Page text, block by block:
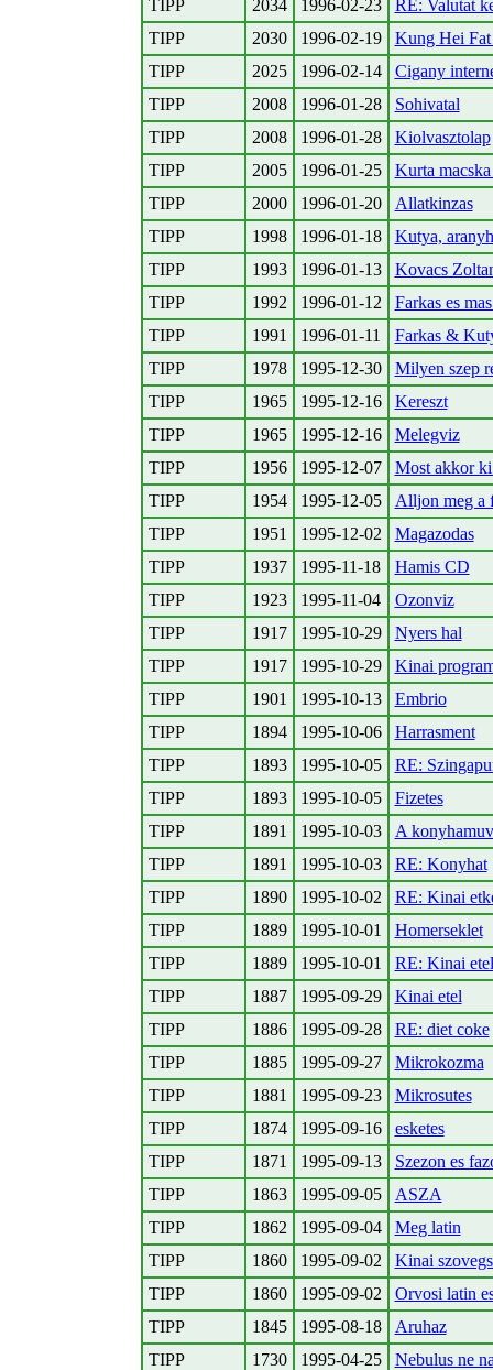
TIPP 2034 1996-02-23
RE: Valutat
TIPP
2030 1996-02-19
Kung Hei
TIPP
2025 1996-02-14
Cigany
TIPP
2008 1996-01-28
Sohivatal
TIPP
2008 1996-01-28
Kiolvasztolap
TIPP
2005 1996-01-25
Kurta
TIPP
2000 1996-01-20
Allatkinzas
TIPP
1998 1996-01-18
Kutya,
TIPP
1993 1996-01-13
Kovacs
TIPP
1992 1996-01-12
Farkas es
TIPP
1991 1996-01-11
Farkas &
TIPP
1978 1995-12-30
Milyen szep
TIPP
1965 1995-12-16
Kereszt
TIPP
1965 1995-12-16
Melegviz
TIPP
1956 1995-12-07
Most akkor
TIPP
1954 1995-12-05
Alljon meg a
TIPP
1951 1995-12-02
Magazodas
TIPP
1937 1995-11-18
Hamis CD
TIPP
1923 1995-11-04
Ozonviz
TIPP
1917 1995-10-29
Nyers hal
TIPP
1917 1995-10-29
Kinai
TIPP
1901 1995-10-13
Embrio
TIPP
1894 1995-10-06
Harrasment
TIPP
1893 1995-10-05
RE:
TIPP
1893 1995-10-05
Fizetes
TIPP
1891 1995-10-03
A
TIPP
1891 1995-10-03
RE: Konyhat
TIPP
1890 1995-10-02
RE: Kinai
TIPP
1889 1995-10-01
Homerseklet
TIPP
1889 1995-10-01
RE: Kinai etel
TIPP
1887 1995-09-29
Kinai etel
TIPP
1886 1995-09-28
RE: diet coke
TIPP
1885 1995-09-27
Mikrokozma
TIPP
1881 1995-09-23
Mikrosutes
TIPP
1874 1995-09-16
esketes
TIPP
1871 1995-09-13
Szezon es
TIPP
1863 1995-09-05
ASZA
TIPP
1862 1995-09-04
Meg latin
TIPP
1860 1995-09-02
Kinai
TIPP
1860 1995-09-02
Orvosi latin
TIPP
1845 1995-08-18
Aruhaz
TIPP
1730 1995-04-25
Nebulus ne